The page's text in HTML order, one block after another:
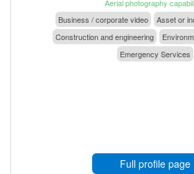
Aerial photography
Business / corporate video
Asset or
Construction and engineering
Emergency Services
Full profile page